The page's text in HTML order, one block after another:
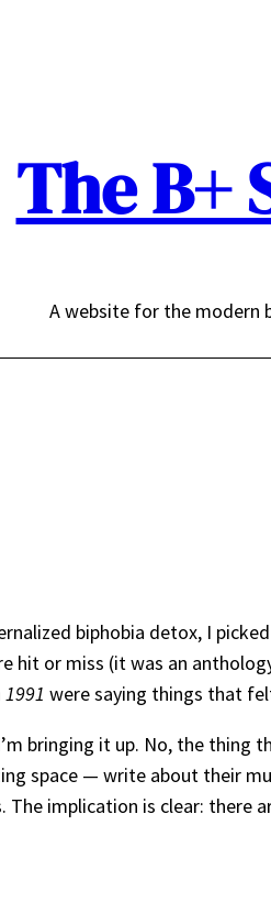
The B+
A website for the modern
biphobia detox, I
hit or miss (it was an
1991 were saying things that
bringing it up. No, the
space — write about their
implication is clear: there